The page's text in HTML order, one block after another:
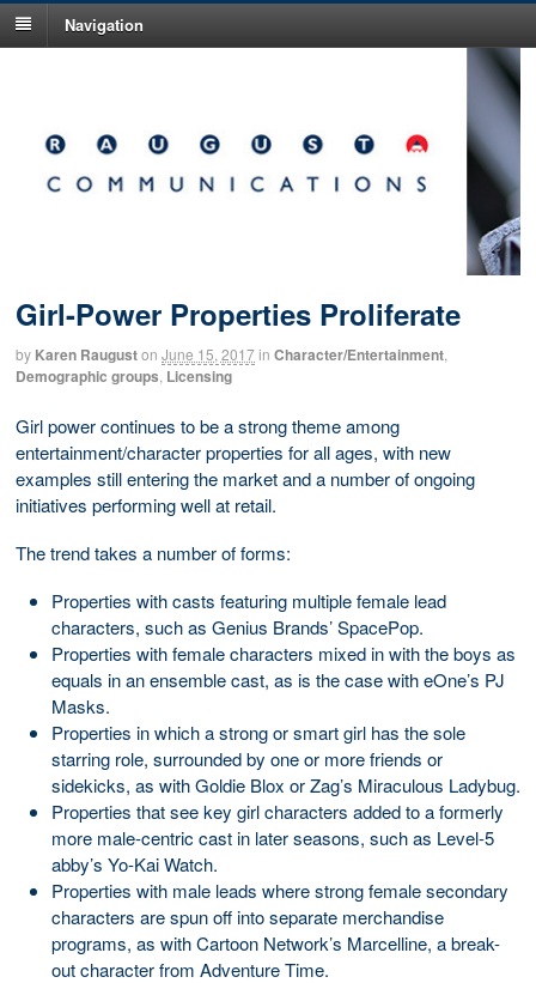
Navigation
Girl-Power Properties Proliferate
by Karen Rauguston June 15, 2017in Character/Entertainment
Demographic groups Licensing
Girl power continues to be a strong theme among
entertainment/character properties for all ages, with new
examples still entering the market and a number of ongoing
initiatives performing well at retail.
The trend takes a number of forms:
Properties with casts featuring multiple female lead
characters, such as Genius Brands’ SpacePop.
Properties with female characters mixed in with the boys as
equals in an ensemble cast, as is the case with eOne’s PJ
Masks.
Properties in which a strong or smart girl has the sole
starring role, surrounded by one or more friends or
sidekicks, as with Goldie Blox or Zag’s Miraculous Ladybug.
Properties that see key girl characters added to a formerly
more male-centric cast in later seasons, such as Level-5
abby’s Yo-Kai Watch.
Properties with male leads where strong female secondary
characters are spun off into separate merchandise
programs, as with Cartoon Network’s Marcelline, a break-
out character from Adventure Time.